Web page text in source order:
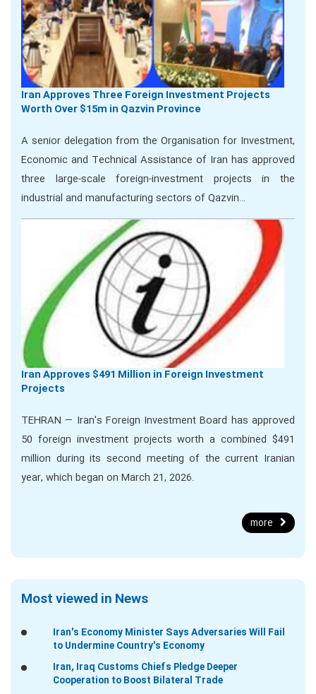
Iran Approves Three Foreign Investment Projects
Worth Over $15m in Qazvin Province
A senior delegation from the Organisation for Investment,
Economic and Technical Assistance of Iran has approved
three large-scale foreign-investment projects in the
industrial and manufacturing sectors of Qazvin…
Iran Approves $491 Million in Foreign Investment
Projects
TEHRAN — Iran's Foreign Investment Board has approved
50 foreign investment projects worth a combined $491
million during its second meeting of the current Iranian
year, which began on March 21, 2026.
more
Most viewed in News
Iran's Economy Minister Says Adversaries Will Fail
to Undermine Country's Economy
Iran, Iraq Customs Chiefs Pledge Deeper
Cooperation to Boost Bilateral Trade